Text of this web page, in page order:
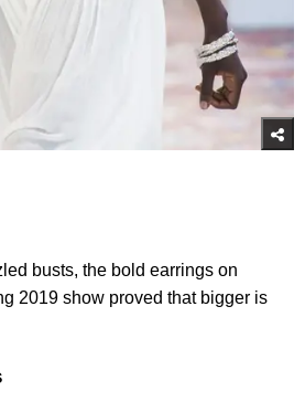
busts, the bold earrings on
2019 show proved that bigger is